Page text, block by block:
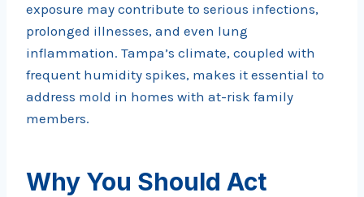
exposure may contribute to serious infections,
prolonged illnesses, and even lung
inflammation. Tampa’s climate, coupled with
frequent humidity spikes, makes it essential to
address mold in homes with at-risk family
members.
Why You Should Act